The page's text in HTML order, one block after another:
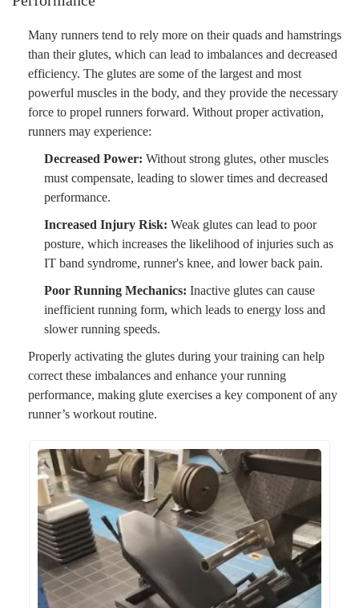
Many runners tend to rely more on their quads and hamstrings
than their glutes, which can lead to imbalances and decreased
efficiency. The glutes are some of the largest and most
powerful muscles in the body, and they provide the necessary
force to propel runners forward. Without proper activation,
runners may experience:
Decreased Power: Without strong glutes, other muscles
must compensate, leading to slower times and decreased
performance.
Increased Injury Risk: Weak glutes can lead to poor
posture, which increases the likelihood of injuries such as
IT band syndrome, runner's knee, and lower back pain.
Poor Running Mechanics: Inactive glutes can cause
inefficient running form, which leads to energy loss and
slower running speeds.
Properly activating the glutes during your training can help
correct these imbalances and enhance your running
performance, making glute exercises a key component of any
runner’s workout routine.